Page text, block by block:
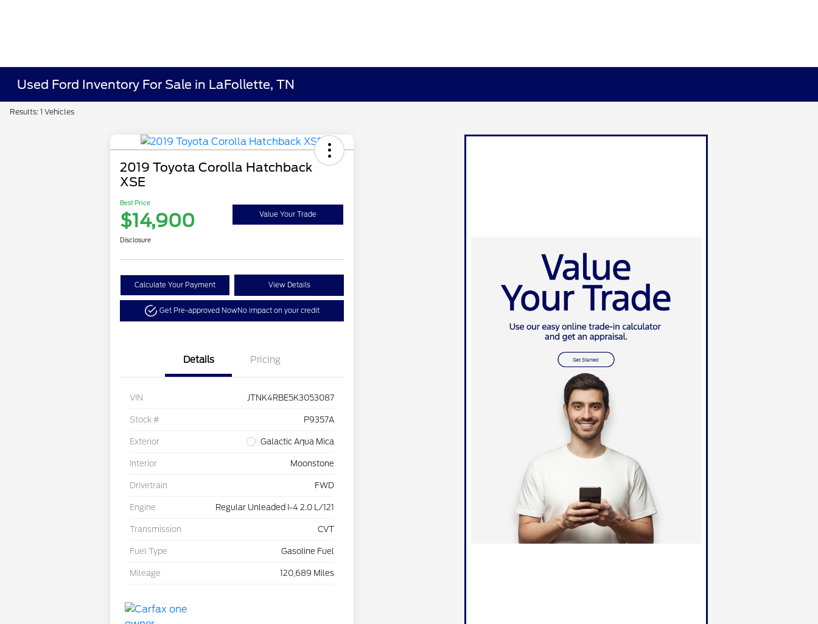
Used Ford Inventory For Sale in LaFollette, TN
Results: 1 Vehicles
2019 Toyota Corolla Hatchback
XSE
Best Price
$14,900 Value Your Trade
Disclosure
Calculate Your Payment View Details
Get Pre-approved NowNo impact on your credit
Details Pricing
VIN JTNK4RBE5K3053087
Stock # P9357A
Exterior Galactic Aqua Mica
Interior Moonstone
Drivetrain FWD
Engine Regular Unleaded I-4 2.0 L/121
Transmission CVT
Fuel Type Gasoline Fuel
Mileage 120,689 Miles